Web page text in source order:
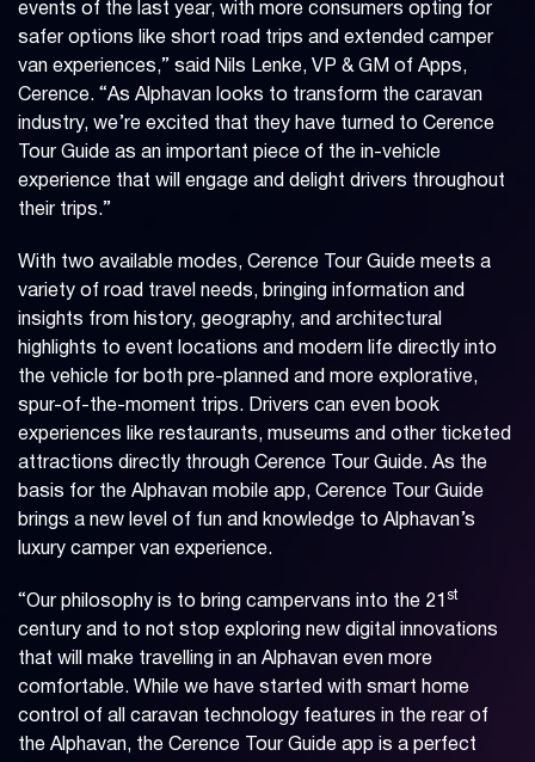
events of the last year, with more consumers opting for
safer options like short road trips and extended camper
van experiences,” said Nils Lenke, VP & GM of Apps,
Cerence. “As Alphavan looks to transform the caravan
industry, we’re excited that they have turned to Cerence
Tour Guide as an important piece of the in-vehicle
experience that will engage and delight drivers throughout
their trips.”
With two available modes, Cerence Tour Guide meets a
variety of road travel needs, bringing information and
insights from history, geography, and architectural
highlights to event locations and modern life directly into
the vehicle for both pre-planned and more explorative,
spur-of-the-moment trips. Drivers can even book
experiences like restaurants, museums and other ticketed
attractions directly through Cerence Tour Guide. As the
basis for the Alphavan mobile app, Cerence Tour Guide
brings a new level of fun and knowledge to Alphavan’s
luxury camper van experience.
“Our philosophy is to bring campervans into the 21 st
century and to not stop exploring new digital innovations
that will make travelling in an Alphavan even more
comfortable. While we have started with smart home
control of all caravan technology features in the rear of
the Alphavan, the Cerence Tour Guide app is a perfect